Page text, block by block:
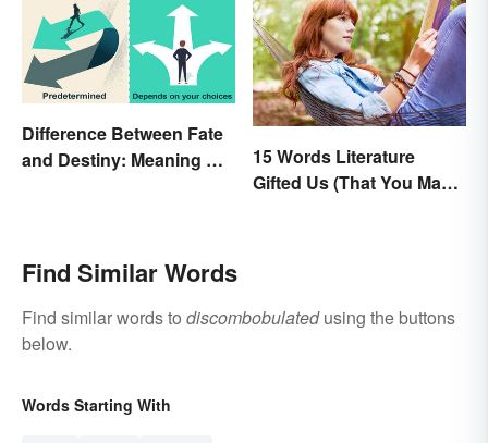
Difference Between Fate
and Destiny: Meaning &
15 Words Literature
Gifted Us (That You May
Find Similar Words
Find similar words to discombobulatedusing the buttons
below.
Words Starting With